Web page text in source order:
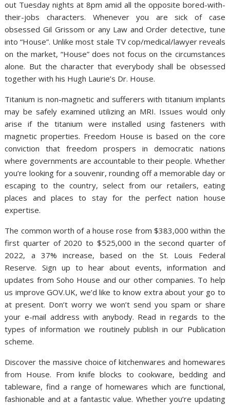
out Tuesday nights at 8pm amid all the opposite bored-with-
their-jobs characters. Whenever you are sick of case
obsessed Gil Grissom or any Law and Order detective, tune
into “House”. Unlike most stale TV cop/medical/lawyer reveals
on the market, “House” does not focus on the circumstances
alone. But the character that everybody shall be obsessed
together with his Hugh Laurie’s Dr. House.
Titanium is non-magnetic and sufferers with titanium implants
may be safely examined utilizing an MRI. Issues would only
arise if the titanium were installed using fasteners with
magnetic properties. Freedom House is based on the core
conviction that freedom prospers in democratic nations
where governments are accountable to their people. Whether
you’re looking for a souvenir, rounding off a memorable day or
escaping to the country, select from our retailers, eating
places and places to stay for the perfect nation house
expertise.
The common worth of a house rose from $383,000 within the
first quarter of 2020 to $525,000 in the second quarter of
2022, a 37% increase, based on the St. Louis Federal
Reserve. Sign up to hear about events, information and
updates from Soho House and our other companies. To help
us improve GOV.UK, we’d like to know extra about your go to
at present. Don’t worry we won’t send you spam or share
your e-mail address with anybody. Read in regards to the
types of information we routinely publish in our Publication
scheme.
Discover the massive choice of kitchenwares and homewares
from House. From knife blocks to cookware, bedding and
tableware, find a range of homewares which are functional,
fashionable and at a fantastic value. Whether you’re updating